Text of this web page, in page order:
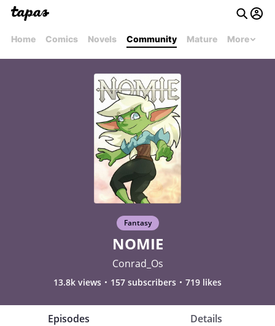
Home Comics Novels Community Mature More
Fantasy
NOMIE
Conrad_Os
13.8k views 157 subscribers 719 likes
Episodes Details